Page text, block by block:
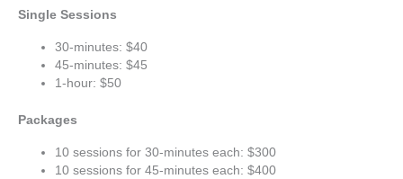
Single Sessions
30-minutes: $40
45-minutes: $45
1-hour: $50
Packages
10 sessions for 30-minutes each: $300
10 sessions for 45-minutes each: $400